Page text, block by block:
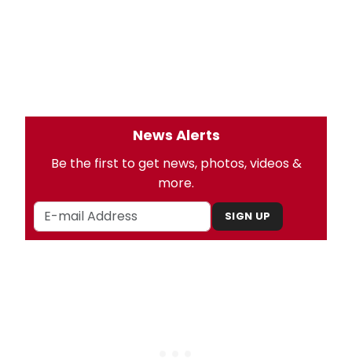
News Alerts
Be the first to get news, photos, videos &
more.
SIGN UP